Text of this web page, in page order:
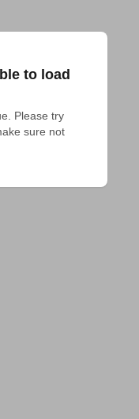
to load
Please try
sure not